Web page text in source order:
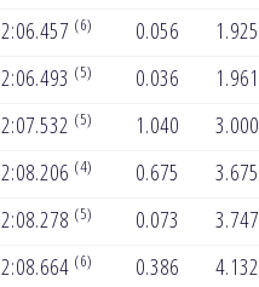
2:06.457 (6) 0.056 1.925
2:06.493 (5) 0.036 1.961
2:07.532 (5) 1.040 3.000
2:08.206 (4) 0.675 3.675
2:08.278 (5) 0.073 3.747
2:08.664 (6) 0.386 4.132